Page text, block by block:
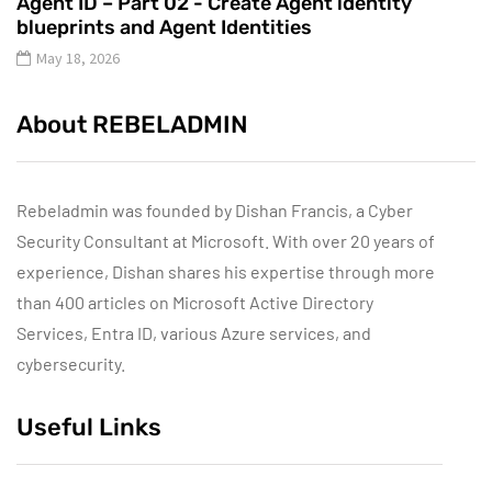
blueprints and Agent Identities
May 18, 2026
About REBELADMIN
Rebeladmin was founded by Dishan Francis, a Cyber
Security Consultant at Microsoft. With over 20 years of
experience, Dishan shares his expertise through more
than 400 articles on Microsoft Active Directory
Services, Entra ID, various Azure services, and
cybersecurity.
Useful Links